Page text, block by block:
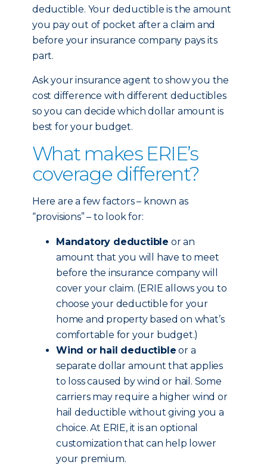
deductible. Your deductible is the amount
you pay out of pocket after a claim and
before your insurance company pays its
part.
Ask your insurance agent to show you the
cost difference with different deductibles
so you can decide which dollar amount is
best for your budget.
What makes ERIE’s
coverage different?
Here are a few factors – known as
“provisions” – to look for:
Mandatory deductible or an
amount that you will have to meet
before the insurance company will
cover your claim. (ERIE allows you to
choose your deductible for your
home and property based on what’s
comfortable for your budget.)
Wind or hail deductible or a
separate dollar amount that applies
to loss caused by wind or hail. Some
carriers may require a higher wind or
hail deductible without giving you a
choice. At ERIE, it is an optional
customization that can help lower
your premium.